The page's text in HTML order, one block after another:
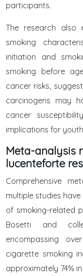
participants.
The research also
smoking
initiation and
smoking before
cancer risks,
carcinogens may
cancer
implications for
Meta-analysis
lucenteforte
Comprehensive
multiple studies
of smoking-related
Bosetti and
encompassing
cigarette smoking
approximately 74%